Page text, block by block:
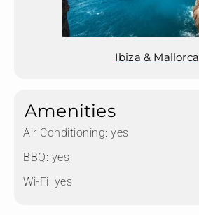
Ibiza & Mallorca
Amenities
Air Conditioning: yes
BBQ: yes
Wi-Fi: yes